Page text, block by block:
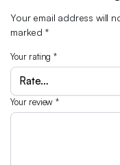
Your email address will
marked *
Your rating*
Your review*